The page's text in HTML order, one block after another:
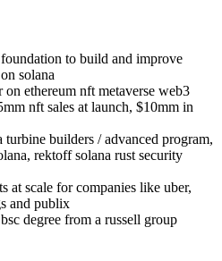
to build and improve
solana
ethereum nft metaverse web3
nft sales at launch, $10mm in
turbine builders / advanced program,
rektoff solana rust security
at scale for companies like uber,
and publix
degree from a russell group